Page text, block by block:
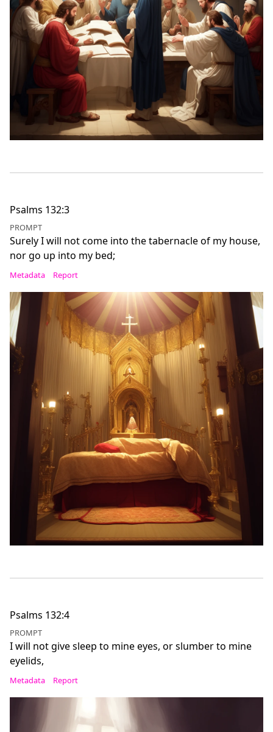
Psalms 132:3
PROMPT
Surely I will not come into the tabernacle of my house,
nor go up into my bed;
Metadata Report
Psalms 132:4
PROMPT
I will not give sleep to mine eyes, or slumber to mine
eyelids,
Metadata Report